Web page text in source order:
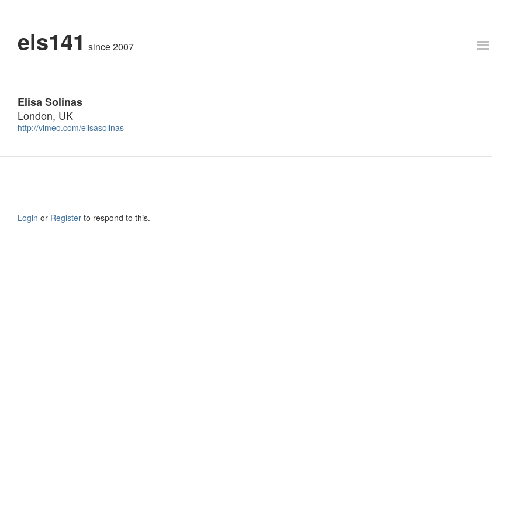
els141 since 2007
Elisa Solinas
London, UK
http://vimeo.com/elisasolinas
Login or Register to respond to this.